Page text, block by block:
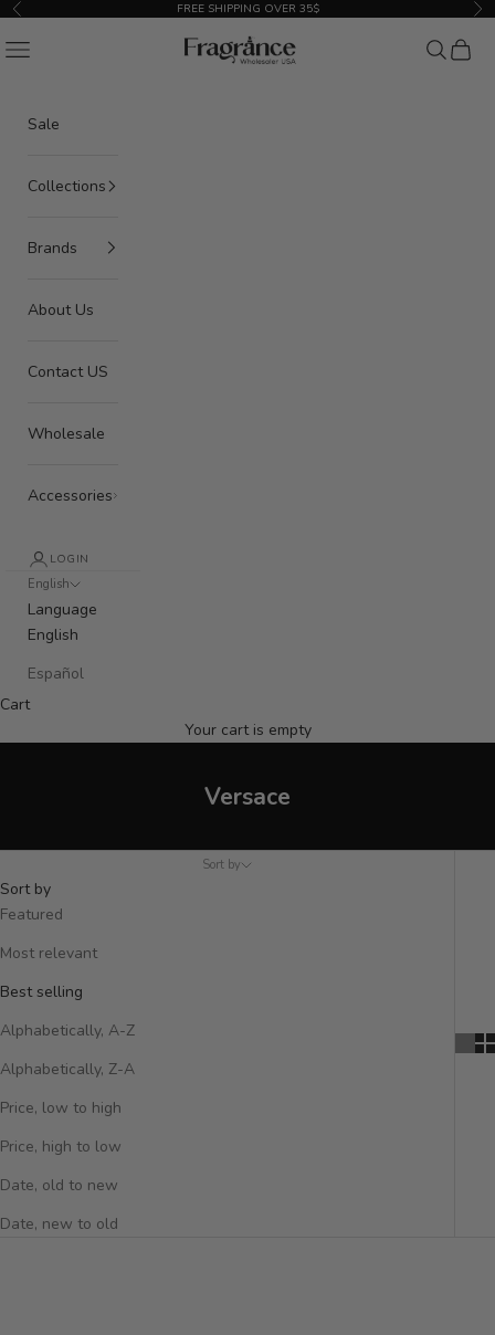
Skip to content
Previous FREE SHIPPING OVER 35$
American Seair Imports
Navigation menu Search
Cart
Sale
Collections
Brands
About Us
Contact US
Wholesale
Accessories
LOGIN
English
Language
English
Español
Cart
Your cart is empty
Versace
Sort by
Sort by
Featured
Most relevant
Best selling
Alphabetically, A-Z
Alphabetically, Z-A
Price, low to high
Price, high to low
Date, old to new
Date, new to old